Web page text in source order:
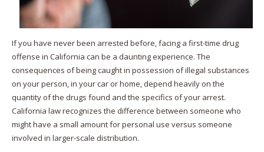
If you have never been arrested before, facing a first-time drug
offense in California can be a daunting experience. The
consequences of being caught in possession of illegal substances
on your person, in your car or home, depend heavily on the
quantity of the drugs found and the specifics of your arrest.
California law recognizes the difference between someone who
might have a small amount for personal use versus someone
involved in larger-scale distribution.